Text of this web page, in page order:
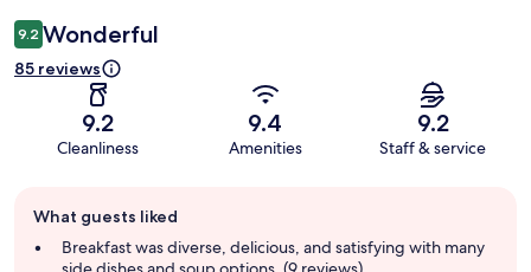
9.2 Wonderful
85 reviews
9.2
Cleanliness
9.4
Amenities
9.2
Staff & service
review
summary
What guests liked
Breakfast was diverse, delicious, and satisfying with many